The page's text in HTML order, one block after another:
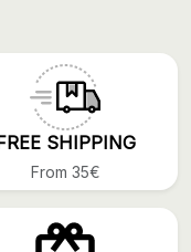
SHIPPING
From 35€